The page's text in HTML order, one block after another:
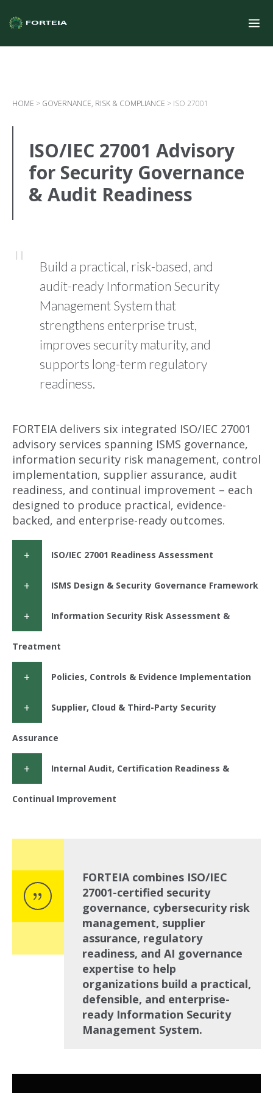
HOME > GOVERNANCE, RISK & COMPLIANCE > ISO 27001
ISO/IEC 27001 Advisory
for Security Governance
& Audit Readiness
Build a practical, risk-based, and
audit-ready Information Security
Management System that
strengthens enterprise trust,
improves security maturity, and
supports long-term regulatory
readiness.
FORTEIA delivers six integrated ISO/IEC 27001
advisory services spanning ISMS governance,
information security risk management, control
implementation, supplier assurance, audit
readiness, and continual improvement – each
designed to produce practical, evidence-
backed, and enterprise-ready outcomes.
ISO/IEC 27001 Readiness Assessment
ISMS Design & Security Governance Framework
Information Security Risk Assessment &
Treatment
Policies, Controls & Evidence Implementation
Supplier, Cloud & Third-Party Security
Assurance
Internal Audit, Certification Readiness &
Continual Improvement
FORTEIA combines ISO/IEC
27001-certified security
governance, cybersecurity risk
management, supplier
assurance, regulatory
readiness, and AI governance
expertise to help
organizations build a practical,
defensible, and enterprise-
ready Information Security
Management System.